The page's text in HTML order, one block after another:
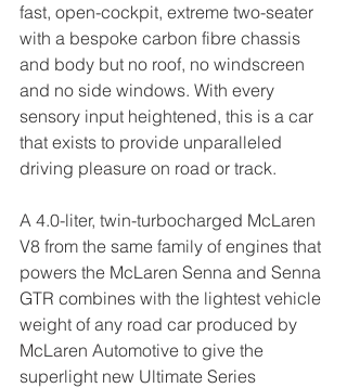
fast, open-cockpit, extreme two-seater
with a bespoke carbon fibre chassis
and body but no roof, no windscreen
and no side windows. With every
sensory input heightened, this is a car
that exists to provide unparalleled
driving pleasure on road or track.
A 4.0-liter, twin-turbocharged McLaren
V8 from the same family of engines that
powers the McLaren Senna and Senna
GTR combines with the lightest vehicle
weight of any road car produced by
McLaren Automotive to give the
superlight new Ultimate Series